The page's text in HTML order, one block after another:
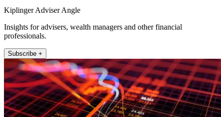
Kiplinger Adviser Angle
Insights for advisers, wealth managers and other financial
professionals.
Subscribe +